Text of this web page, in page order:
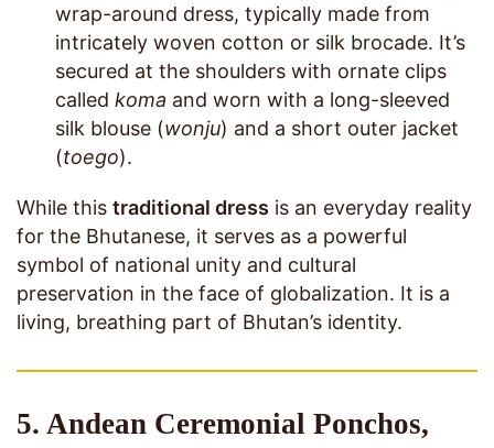
wrap-around dress, typically made from
intricately woven cotton or silk brocade. It’s
secured at the shoulders with ornate clips
called koma and worn with a long-sleeved
silk blouse (wonju) and a short outer jacket
(toego).
While this traditional dress is an everyday reality
for the Bhutanese, it serves as a powerful
symbol of national unity and cultural
preservation in the face of globalization. It is a
living, breathing part of Bhutan’s identity.
5. Andean Ceremonial Ponchos,